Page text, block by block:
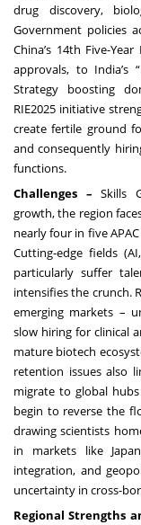
drug discovery,
Government policies
China’s 14th Five-
approvals, to India’s
Strategy boosting
RIE2025 initiative
create fertile ground
and consequently
functions.
Challenges – Skills
growth, the region
nearly four in five
Cutting-edge fields
particularly suffer
intensifies the crunch.
emerging markets –
slow hiring for clinical
mature biotech
retention issues also
migrate to global
begin to reverse the
drawing scientists
in markets like
integration, and
uncertainty in cross-
Regional Strengths